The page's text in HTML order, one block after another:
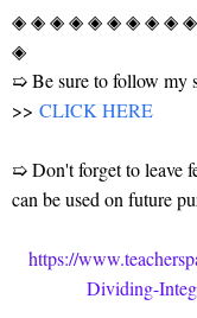
◈ ◈ ◈ ◈ ◈ ◈ ◈ ◈ ◈
◈
➯ Be sure to follow my
>> CLICK HERE
➯ Don't forget to leave
can be used on future
https://
Dividing-